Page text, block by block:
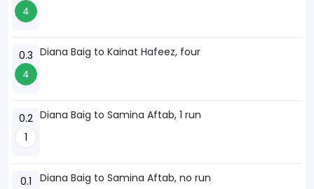
4
0.3
4
Diana Baig to Kainat Hafeez, four
0.2
1
Diana Baig to Samina Aftab, 1 run
0.1
Diana Baig to Samina Aftab, no run